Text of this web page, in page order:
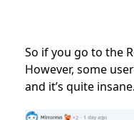
So if you go to the
However, some
and it’s quite